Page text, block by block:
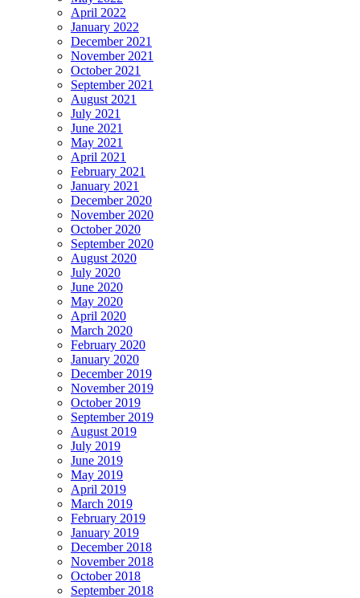
April 2022
January 2022
December 2021
November 2021
October 2021
September 2021
August 2021
July 2021
June 2021
May 2021
April 2021
February 2021
January 2021
December 2020
November 2020
October 2020
September 2020
August 2020
July 2020
June 2020
May 2020
April 2020
March 2020
February 2020
January 2020
December 2019
November 2019
October 2019
September 2019
August 2019
July 2019
June 2019
May 2019
April 2019
March 2019
February 2019
January 2019
December 2018
November 2018
October 2018
September 2018